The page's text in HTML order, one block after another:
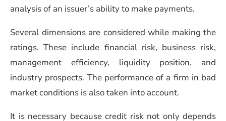
analysis of an issuer’s ability to make payments.
Several dimensions are considered while making the
ratings. These include financial risk, business risk,
management efficiency, liquidity position, and
industry prospects. The performance of a firm in bad
market conditions is also taken into account.
It is necessary because credit risk not only depends